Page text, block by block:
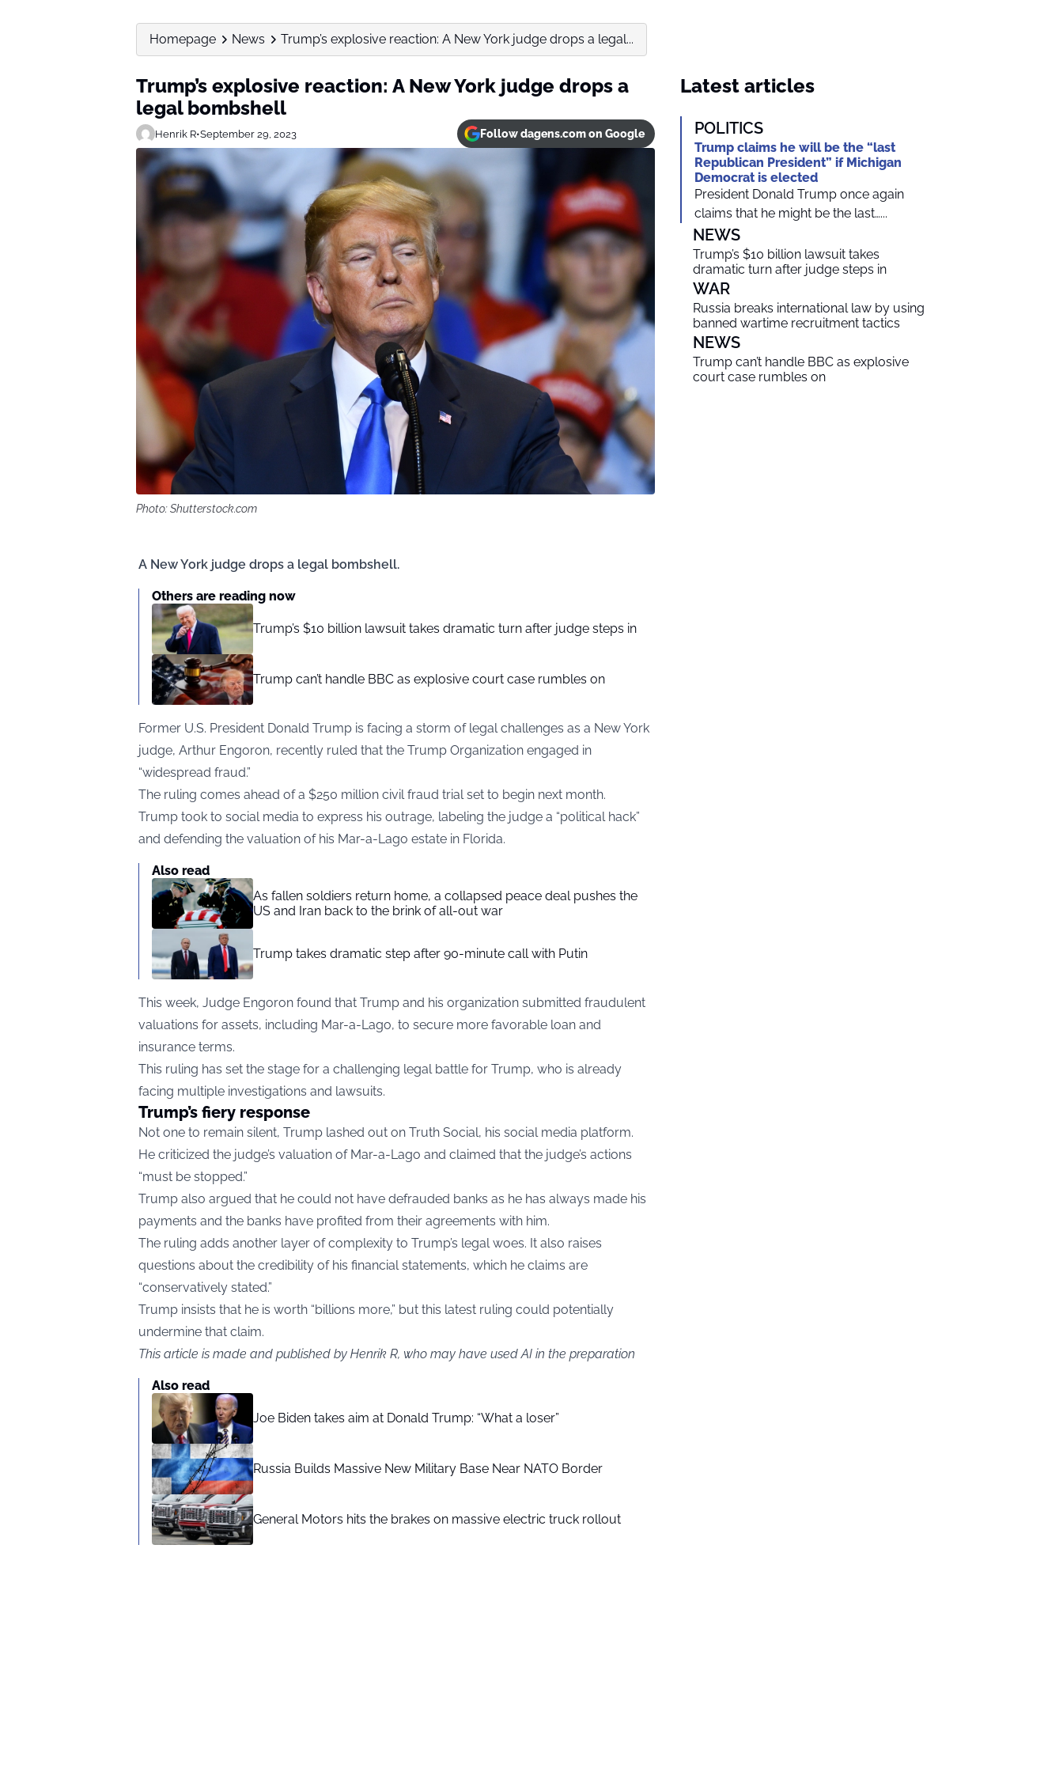
Homepage News Trump’s explosive reaction: A New York judge drops a legal...
Trump’s explosive reaction: A New York judge drops a
legal bombshell
Henrik R•September 29, 2023 Follow dagens.com on Google
Photo: Shutterstock.com
A New York judge drops a legal bombshell.
Others are reading now
Trump’s $10 billion lawsuit takes dramatic turn after judge steps in
Trump can’t handle BBC as explosive court case rumbles on
Former U.S. President Donald Trump is facing a storm of legal challenges as a New York
judge, Arthur Engoron, recently ruled that the Trump Organization engaged in
“widespread fraud.”
The ruling comes ahead of a $250 million civil fraud trial set to begin next month.
Trump took to social media to express his outrage, labeling the judge a “political hack”
and defending the valuation of his Mar-a-Lago estate in Florida.
Also read
As fallen soldiers return home, a collapsed peace deal pushes the
US and Iran back to the brink of all-out war
Trump takes dramatic step after 90-minute call with Putin
This week, Judge Engoron found that Trump and his organization submitted fraudulent
valuations for assets, including Mar-a-Lago, to secure more favorable loan and
insurance terms.
This ruling has set the stage for a challenging legal battle for Trump, who is already
facing multiple investigations and lawsuits.
Trump’s fiery response
Not one to remain silent, Trump lashed out on Truth Social, his social media platform.
He criticized the judge’s valuation of Mar-a-Lago and claimed that the judge’s actions
“must be stopped.”
Trump also argued that he could not have defrauded banks as he has always made his
payments and the banks have profited from their agreements with him.
The ruling adds another layer of complexity to Trump’s legal woes. It also raises
questions about the credibility of his financial statements, which he claims are
“conservatively stated.”
Trump insists that he is worth “billions more,” but this latest ruling could potentially
undermine that claim.
This article is made and published by Henrik R, who may have used AI in the preparation
Also read
Joe Biden takes aim at Donald Trump: “What a loser”
Russia Builds Massive New Military Base Near NATO Border
General Motors hits the brakes on massive electric truck rollout
Latest articles
POLITICS
Trump claims he will be the “last
Republican President” if Michigan
Democrat is elected
President Donald Trump once again
claims that he might be the last…...
NEWS
Trump’s $10 billion lawsuit takes
dramatic turn after judge steps in
WAR
Russia breaks international law by using
banned wartime recruitment tactics
NEWS
Trump can’t handle BBC as explosive
court case rumbles on